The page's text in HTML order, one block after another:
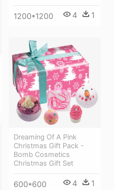
1200*1200 4 1
Dreaming Of A Pink
Christmas Gift Pack -
Bomb Cosmetics
Christmas Gift Set
600*600 4 1